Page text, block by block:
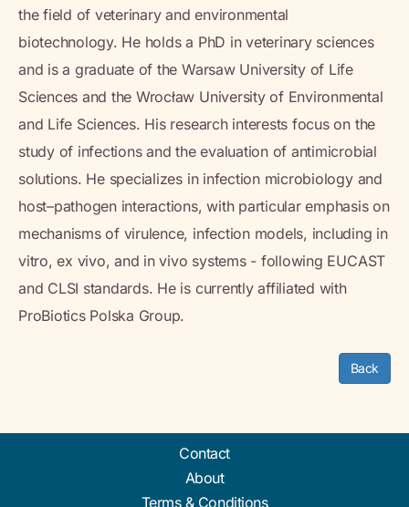
the field of veterinary and environmental
biotechnology. He holds a PhD in veterinary sciences
and is a graduate of the Warsaw University of Life
Sciences and the Wrocław University of Environmental
and Life Sciences. His research interests focus on the
study of infections and the evaluation of antimicrobial
solutions. He specializes in infection microbiology and
host–pathogen interactions, with particular emphasis on
mechanisms of virulence, infection models, including in
vitro, ex vivo, and in vivo systems - following EUCAST
and CLSI standards. He is currently affiliated with
ProBiotics Polska Group.
Back
Contact
About
Terms & Conditions